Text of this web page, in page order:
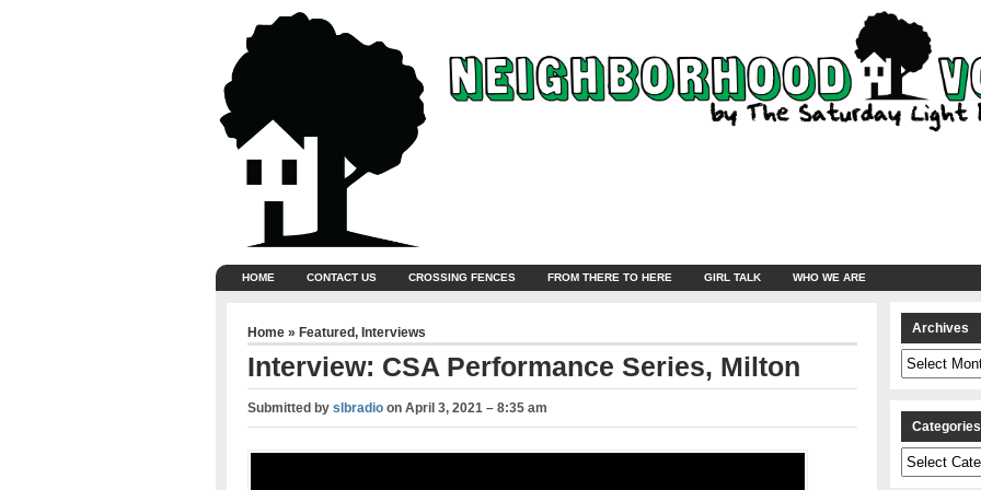
HOME CONTACT US CROSSING FENCES FROM THERE TO HERE GIRL TALK WHO WE ARE
Home » Featured, Interviews
Interview: CSA Performance Series, Milton
Submitted by slbradioon April 3, 2021 – 8:35 am
Archives
Archives
Categories
Categories